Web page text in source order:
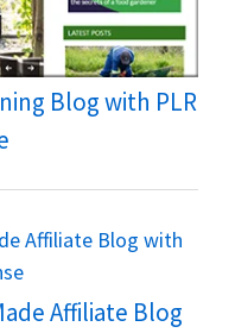
Blog with PLR
Affiliate Blog